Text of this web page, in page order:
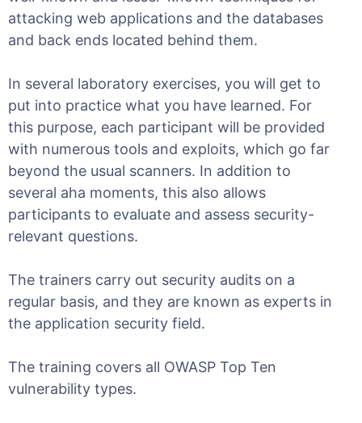
attacking web applications and the databases
and back ends located behind them.
In several laboratory exercises, you will get to
put into practice what you have learned. For
this purpose, each participant will be provided
with numerous tools and exploits, which go far
beyond the usual scanners. In addition to
several aha moments, this also allows
participants to evaluate and assess security-
relevant questions.
The trainers carry out security audits on a
regular basis, and they are known as experts in
the application security field.
The training covers all OWASP Top Ten
vulnerability types.